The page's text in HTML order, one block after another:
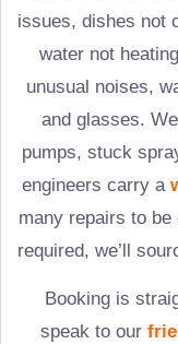
issues, dishes not
water not
unusual noises,
and glasses.
pumps, stuck
engineers carry a
many repairs to
required, we’ll
Booking is
speak to our